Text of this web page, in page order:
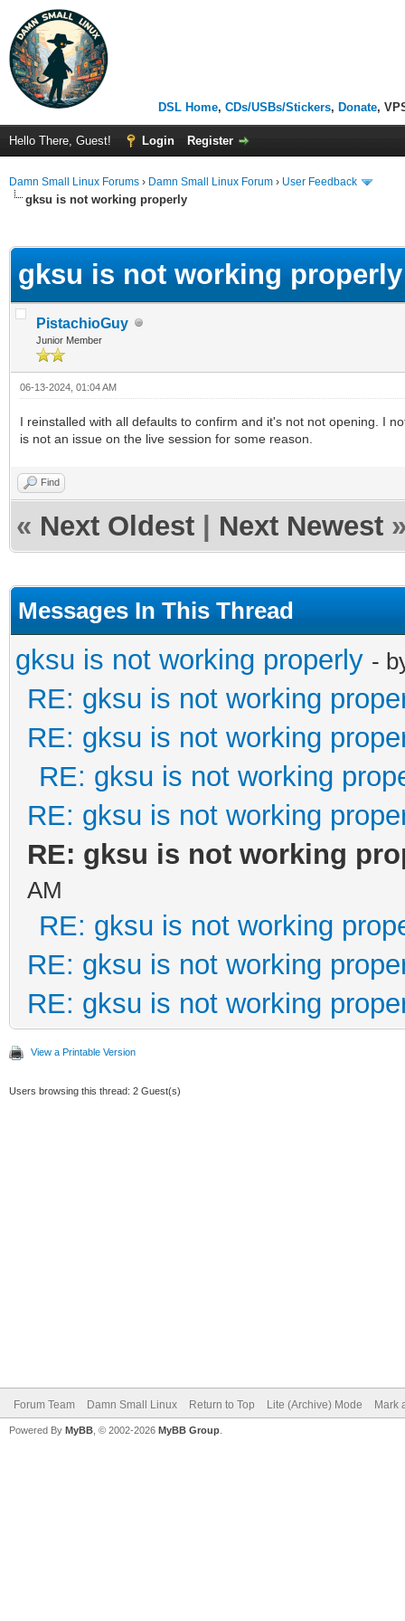
DSL Home, CDs/USBs/Stickers, Donate,
Hello There, Guest! Login Register
Damn Small Linux Forums › Damn Small Linux Forum › User Feedback
gksu is not working properly
gksu is not working properly
PistachioGuy
Junior Member
06-13-2024, 01:04 AM
I reinstalled with all defaults to confirm and it's not not opening. I
is not an issue on the live session for some reason.
Find
« Next Oldest Next Newest
Messages In This Thread
gksu is not working properly -
RE: gksu is not working
RE: gksu is not working
RE: gksu is not working
RE: gksu is not working
RE: gksu is not working
AM
RE: gksu is not working
RE: gksu is not working
RE: gksu is not working
View a Printable Version
Users browsing this thread: 2 Guest(s)
Forum Team Damn Small Linux Return to Top Lite (Archive) Mode Mark
Powered By MyBB , © 2002-2026 MyBB Group